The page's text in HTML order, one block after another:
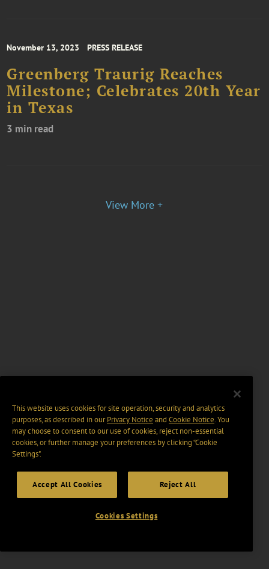
November 13, 2023 PRESS RELEASE
Greenberg Traurig Reaches
Milestone; Celebrates 20th Year
in Texas
3 min read
View More +
This website uses cookies for site operation, security and analytics
purposes, as described in ourPrivacy Notice and Cookie Notice. You
may choose to consent to our use of cookies, reject non-essential
cookies, or further manage your preferences by clicking “Cookie
Settings".
Accept All Cookies Reject All
Cookies Settings